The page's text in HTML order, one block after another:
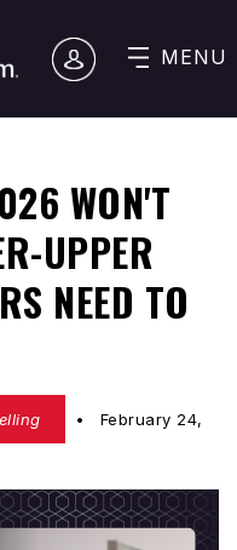
MENU
WON'T
UPPER
NEED TO
February 24,